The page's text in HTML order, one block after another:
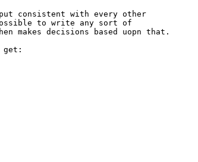
consistent with every other
to write any sort of
makes decisions based uopn that.